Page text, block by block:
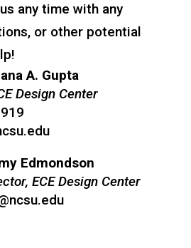
any time with any
or other potential
A. Gupta
Design Center
Edmondson
ECE Design Center